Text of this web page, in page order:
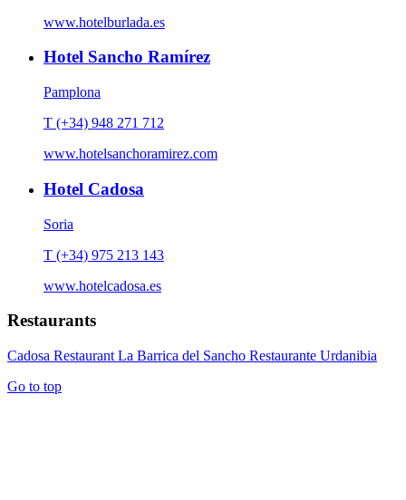
www.hotelburlada.es
Hotel Sancho Ramírez
Pamplona
T (+34) 948 271 712
www.hotelsanchoramirez.com
Hotel Cadosa
Soria
T (+34) 975 213 143
www.hotelcadosa.es
Restaurants
Cadosa Restaurant La Barrica del Sancho Restaurante Urdanibia
Go to top